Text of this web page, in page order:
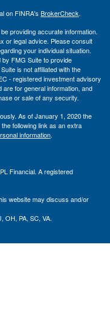
on FINRA's BrokerCheck.
providing accurate information.
or legal advice. Please consult
your individual situation.
FMG Suite to provide
is not affiliated with the
- registered investment advisory
for general information, and
or sale of any security.
As of January 1, 2020 the
following link as an extra
information.
Financial. A registered
website may discuss and/or
OH, PA, SC, VA.